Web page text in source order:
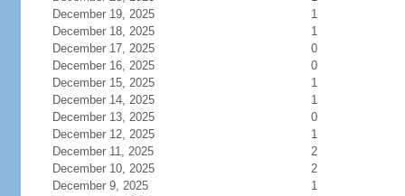
December 19, 2025
1
December 18, 2025
1
December 17, 2025
0
December 16, 2025
0
December 15, 2025
1
December 14, 2025
1
December 13, 2025
0
December 12, 2025
1
December 11, 2025
2
December 10, 2025
2
December 9, 2025
1